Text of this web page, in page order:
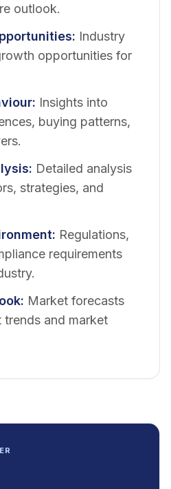
outlook.
: Industry
opportunities for
: Insights into
buying patterns,
: Detailed analysis
strategies, and
: Regulations,
requirements
: Market forecasts
trends and market